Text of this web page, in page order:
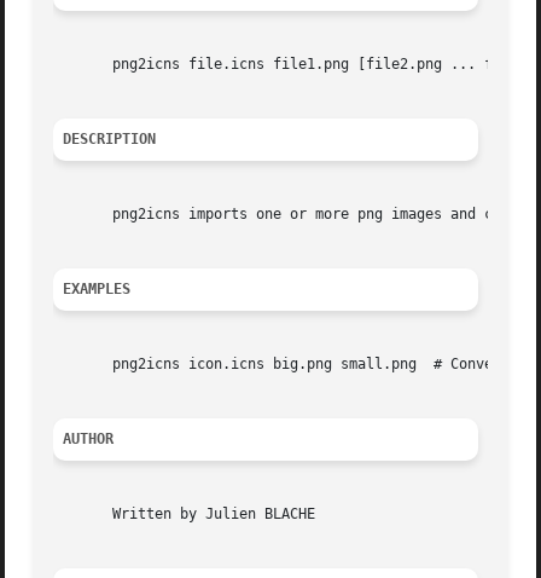
png2icns file.icns file1.png [file2.png ...
DESCRIPTION
png2icns imports one or more png images and
EXAMPLES
png2icns icon.icns big.png small.png  # Convert
AUTHOR
       Written by Julien BLACHE